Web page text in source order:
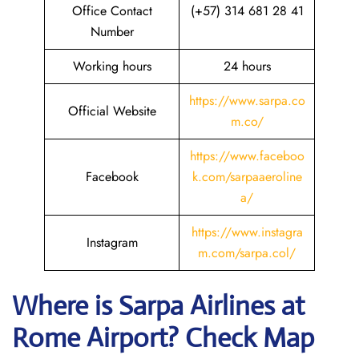
Office Contact
Number
(+57) 314 681 28 41
Working hours 24 hours
Official Website
https://www.sarpa.co
m.co/
Facebook
https://www.faceboo
k.com/sarpaaeroline
a/
Instagram
https://www.instagra
m.com/sarpa.col/
Where isSarpa Airlinesat
RomeAirport? Check Map